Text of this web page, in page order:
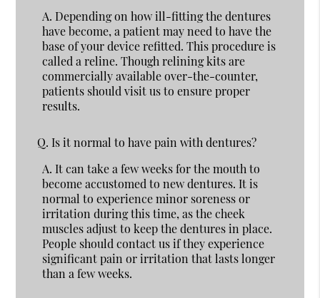
A. Depending on how ill-fitting the dentures
have become, a patient may need to have the
base of your device refitted. This procedure is
called a reline. Though relining kits are
commercially available over-the-counter,
patients should visit us to ensure proper
results.
Q. Is it normal to have pain with dentures?
A. It can take a few weeks for the mouth to
become accustomed to new dentures. It is
normal to experience minor soreness or
irritation during this time, as the cheek
muscles adjust to keep the dentures in place.
People should contact us if they experience
significant pain or irritation that lasts longer
than a few weeks.